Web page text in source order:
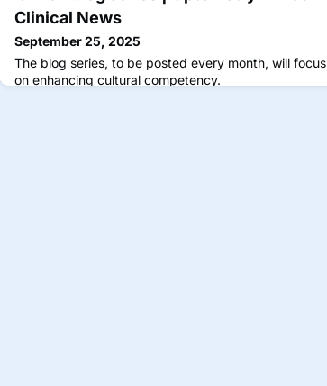
Clinical News
September 25, 2025
The blog series, to be posted every month, will focus
on enhancing cultural competency.